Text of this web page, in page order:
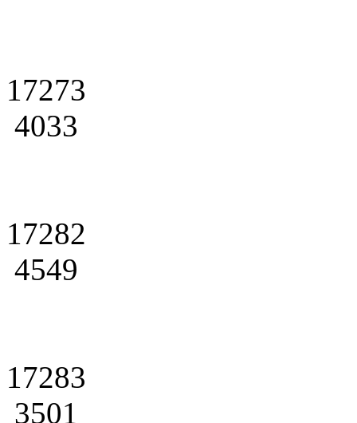
17273
4033
17282
4549
17283
3501